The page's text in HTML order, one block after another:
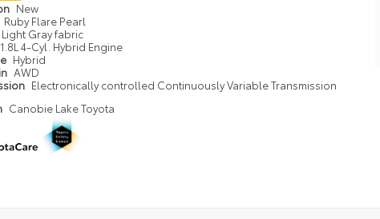
New
Ruby Flare Pearl
Light Gray fabric
1.8L 4-Cyl. Hybrid Engine
Hybrid
AWD
Electronically controlled Continuously Variable Transmission
Canobie Lake Toyota